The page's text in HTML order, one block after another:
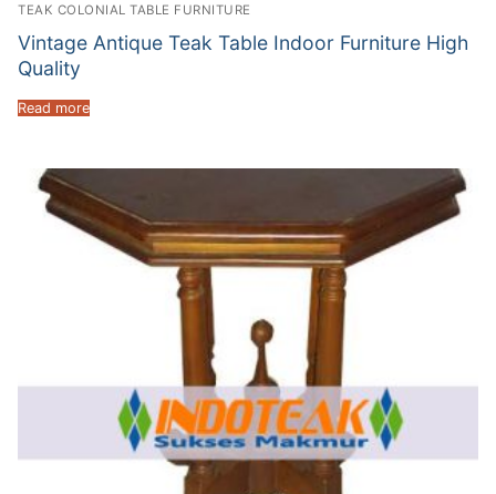
TEAK COLONIAL TABLE FURNITURE
Vintage Antique Teak Table Indoor Furniture High
Quality
Read more